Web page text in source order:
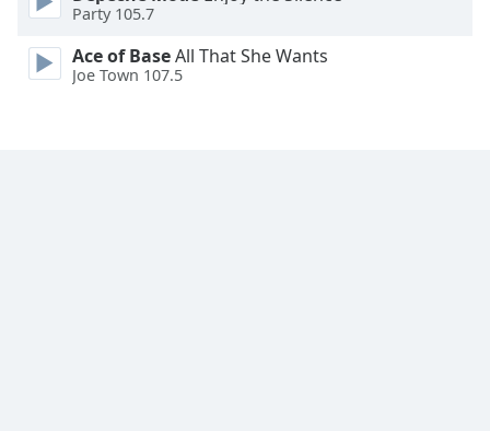
Party 105.7
Ace of BaseAll That She Wants
Joe Town 107.5